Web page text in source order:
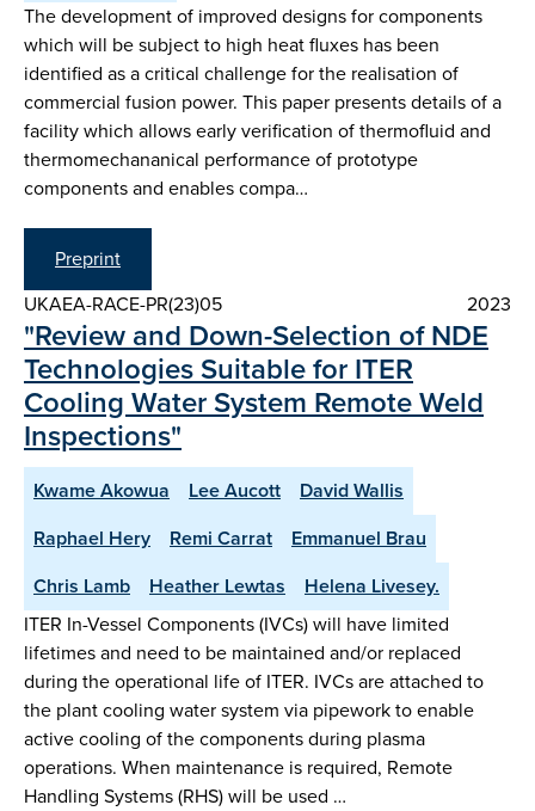
The development of improved designs for components
which will be subject to high heat fluxes has been
identified as a critical challenge for the realisation of
commercial fusion power. This paper presents details of a
facility which allows early verification of thermofluid and
thermomechananical performance of prototype
components and enables compa…
Preprint
UKAEA-RACE-PR(23)05
2023
"Review and Down-Selection of NDE
Technologies Suitable for ITER
Cooling Water System Remote Weld
Inspections"
Kwame Akowua Lee Aucott
David Wallis
Raphael Hery
Remi Carrat
Emmanuel Brau
Chris Lamb
Heather Lewtas
Helena Livesey.
ITER In-Vessel Components (IVCs) will have limited
lifetimes and need to be maintained and/or replaced
during the operational life of ITER. IVCs are attached to
the plant cooling water system via pipework to enable
active cooling of the components during plasma
operations. When maintenance is required, Remote
Handling Systems (RHS) will be used …